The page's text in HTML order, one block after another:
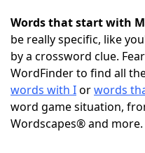
NYT Crossplay Cheat
ScrabbleHelpers
Today's NYT Games
Words that start with
be really specific, like
by a crossword clue.
WordFinder to find all
words with Iorwords
word game situation,
Wordscapes® and more.